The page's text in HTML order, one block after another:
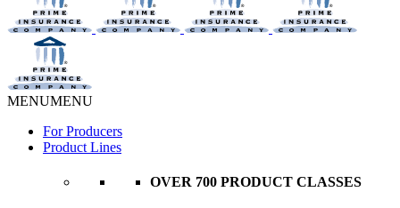
MENUMENU
For Producers
Product Lines
OVER 700 PRODUCT CLASSES